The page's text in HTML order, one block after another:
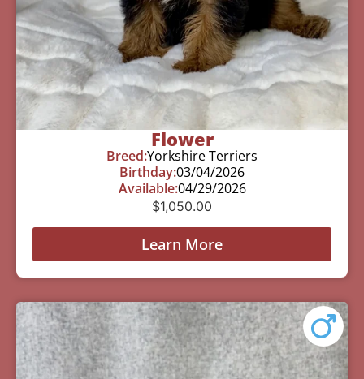
Flower
Breed:Yorkshire Terriers
Birthday:03/04/2026
Available:04/29/2026
$1,050.00
Learn More